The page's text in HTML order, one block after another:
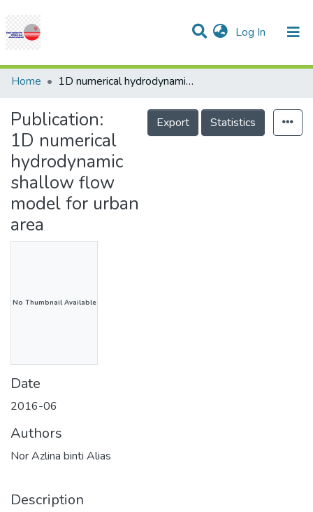
Log In (current)
Communities & Collections
Research Outputs
Projects
People
Statistics
Help
Home 1D numerical hydrodynamic shallow flow model for urban area
Publication:
1D numerical
hydrodynamic
shallow flow
model for urban
area
Export Statistics
No Thumbnail Available
Date
2016-06
Authors
Nor Azlina binti Alias
Description